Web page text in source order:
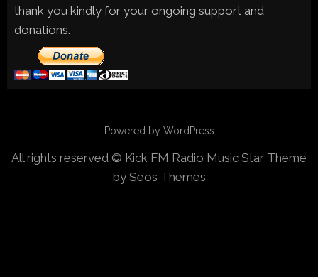
thank you kindly for your ongoing support and
donations.
Powered by WordPress
All rights reserved © Kick FM Radio Music Star Theme
by Seos Themes